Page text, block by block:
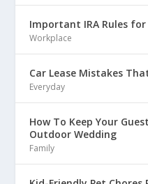
Important IRA Rules
Workplace
Car Lease Mistakes
Everyday
How To Keep Your
Outdoor Wedding
Family